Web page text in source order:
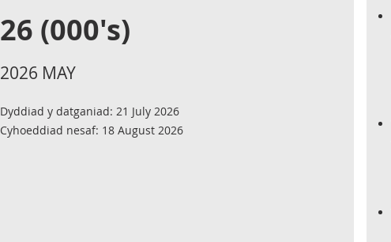
26 (000's)
2026 MAY
Dyddiad y datganiad: 21 July 2026
Cyhoeddiad nesaf: 18 August 2026